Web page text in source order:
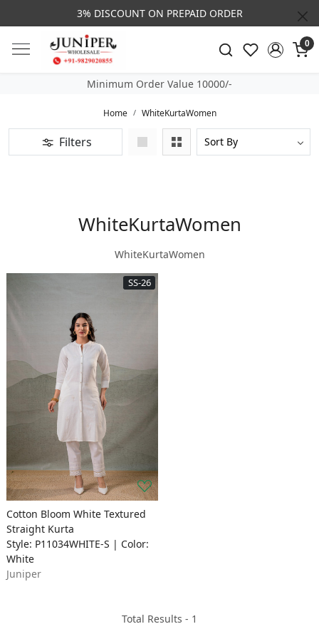
3% DISCOUNT ON PREPAID ORDER
0
Minimum Order Value 10000/-
Home WhiteKurtaWomen
Filters
WhiteKurtaWomen
WhiteKurtaWomen
SS-26
Cotton Bloom White Textured
Straight Kurta
Style: P11034WHITE-S | Color:
White
Juniper
Total Results - 1